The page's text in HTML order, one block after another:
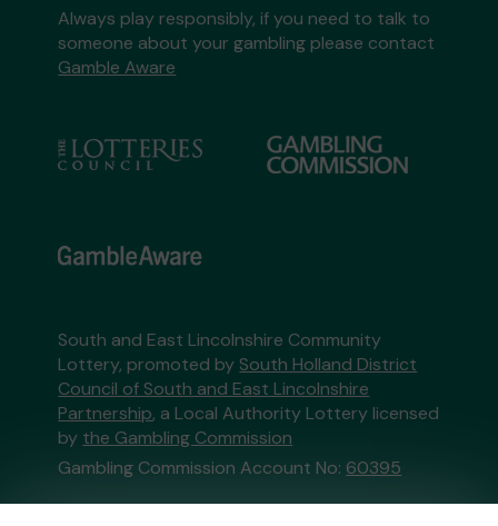
Always play responsibly, if you need to talk to
someone about your gambling please contact
Gamble Aware
South and East Lincolnshire Community
Lottery, promoted by South Holland District
Council of South and East Lincolnshire
Partnership, a Local Authority Lottery licensed
by the Gambling Commission
Gambling Commission Account No: 60395